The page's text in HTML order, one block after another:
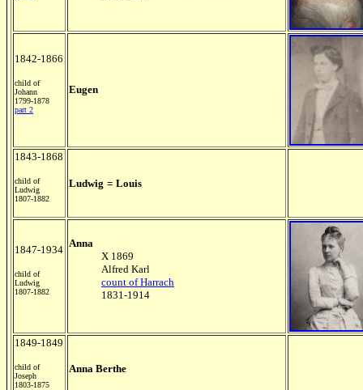
1842-1866
child of
Johann
1799-1878
part 2
Eugen
1843-1868
child of
Ludwig
1807-1882
Ludwig = Louis
1847-1934
child of
Ludwig
1807-1882
Anna
X 1869
Alfred Karl
count of Harrach
1831-1914
1849-1849
child of
Joseph
1803-1875
Anna Berthe